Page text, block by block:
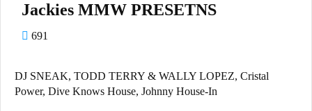
Jackies MMW PRESETNS
691
DJ SNEAK, TODD TERRY & WALLY LOPEZ, Cristal
Power, Dive Knows House, Johnny House-In